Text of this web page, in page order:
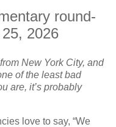
round-
2026
New York City, and
of the least bad
are, it’s probably
love to say, “We